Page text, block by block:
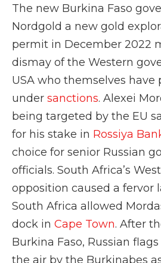
The new Burkina Faso
Nordgold a new gold
permit in December 2022
dismay of the Western
USA who themselves have
under sanctions. Alexei
being targeted by the EU
for his stake in Rossiya
choice for senior Russian
officials. South Africa’s
opposition caused a fervor
South Africa allowed
dock in Cape Town. After
Burkina Faso, Russian
the air by the Burkinabes